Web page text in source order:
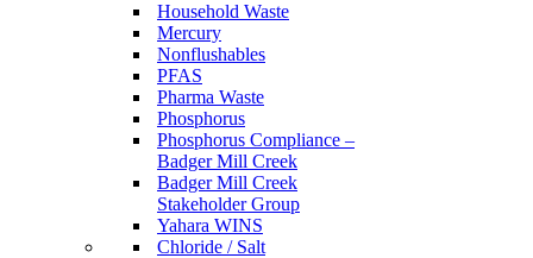
Household Waste
Mercury
Nonflushables
PFAS
Pharma Waste
Phosphorus
Phosphorus Compliance –
Badger Mill Creek
Badger Mill Creek
Stakeholder Group
Yahara WINS
Chloride / Salt